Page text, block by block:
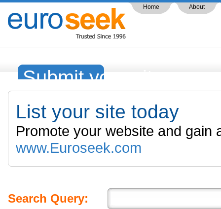
Home About
Submit your site
List your site today
Promote your website and
www.Euroseek.com
Search Query: